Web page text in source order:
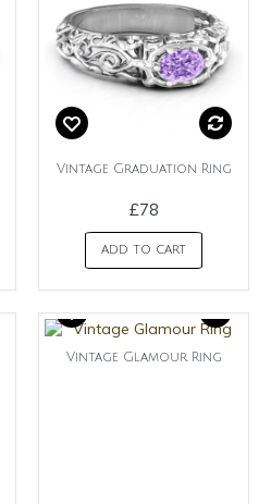
Vintage Graduation Ring
£78
ADD TO CART
Vintage Glamour Ring